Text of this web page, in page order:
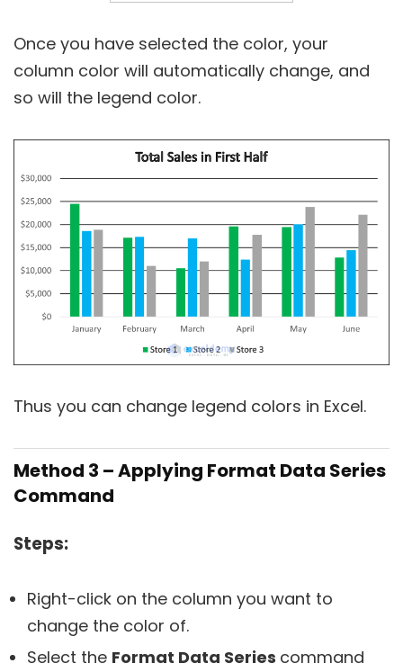
Once you have selected the color, your
column color will automatically change, and
so will the legend color.
Thus you can change legend colors in Excel.
Method 3 – Applying Format Data Series
Command
Steps:
Right-click on the column you want to
change the color of.
Select the Format Data Series command